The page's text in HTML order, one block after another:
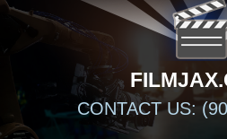
CONTACT US: